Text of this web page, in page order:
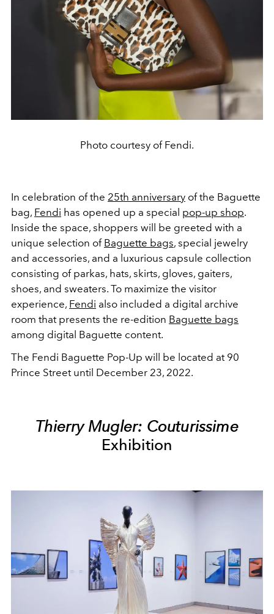
Photo courtesy of Fendi.
In celebration of the 25th anniversary of the Baguette
bag, Fendi has opened up a special pop-up shop.
Inside the space, shoppers will be greeted with a
unique selection of Baguette bags, special jewelry
and accessories, and a luxurious capsule collection
consisting of parkas, hats, skirts, gloves, gaiters,
shoes, and sweaters. To maximize the visitor
experience, Fendi also included a digital archive
room that presents the re-edition Baguette bags
among digital Baguette content.
The Fendi Baguette Pop-Up will be located at 90
Prince Street until December 23, 2022.
Thierry Mugler: Couturissime
Exhibition